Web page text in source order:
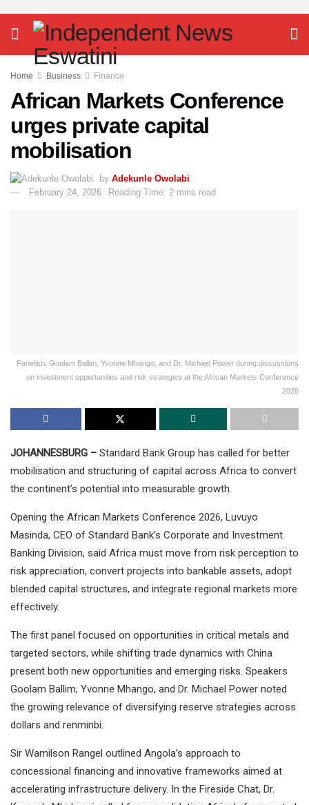
Home Business Finance
African Markets Conference
urges private capital
mobilisation
by Adekunle Owolabi
February 24, 2026
Reading Time: 2 mins read
Panelists Goolam Ballim, Yvonne Mhango, and Dr. Michael Power during discussions
on investment opportunities and risk strategies at the African Markets Conference
2026
JOHANNESBURG – Standard Bank Group has called for better
mobilisation and structuring of capital across Africa to convert
the continent’s potential into measurable growth.
Opening the African Markets Conference 2026, Luvuyo
Masinda, CEO of Standard Bank’s Corporate and Investment
Banking Division, said Africa must move from risk perception to
risk appreciation, convert projects into bankable assets, adopt
blended capital structures, and integrate regional markets more
effectively.
The first panel focused on opportunities in critical metals and
targeted sectors, while shifting trade dynamics with China
present both new opportunities and emerging risks. Speakers
Goolam Ballim, Yvonne Mhango, and Dr. Michael Power noted
the growing relevance of diversifying reserve strategies across
dollars and renminbi.
Sir Wamilson Rangel outlined Angola’s approach to
concessional financing and innovative frameworks aimed at
accelerating infrastructure delivery. In the Fireside Chat, Dr.